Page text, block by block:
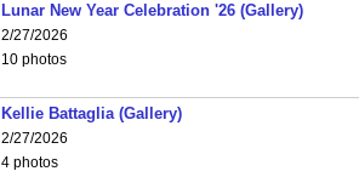
Lunar New Year Celebration '26 (Gallery)
2/27/2026
10 photos
Kellie Battaglia (Gallery)
2/27/2026
4 photos